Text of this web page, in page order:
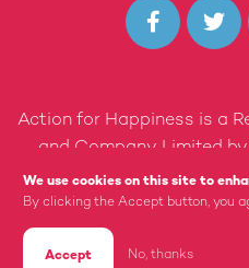
 
Action for Happiness is a
and Company Limited
England
We use cookies on this site to
By clicking the Accept button, you
Accept No, thanks